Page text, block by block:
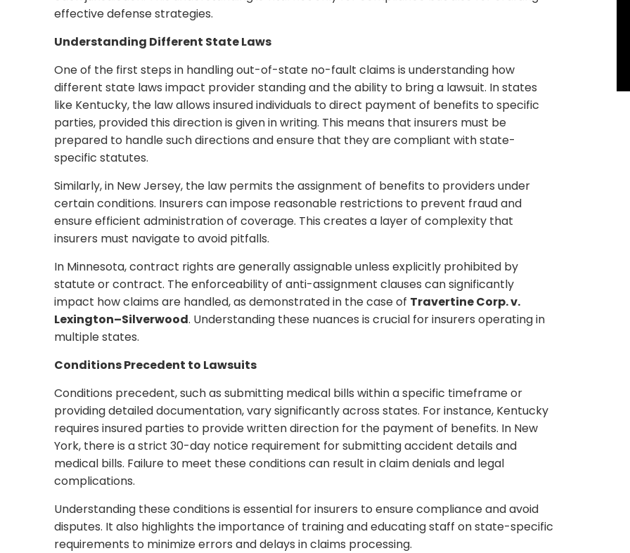
effective defense strategies.
Understanding Different State Laws
One of the first steps in handling out-of-state no-fault claims is understanding how
different state laws impact provider standing and the ability to bring a lawsuit. In states
like Kentucky, the law allows insured individuals to direct payment of benefits to specific
parties, provided this direction is given in writing. This means that insurers must be
prepared to handle such directions and ensure that they are compliant with state-
specific statutes.
Similarly, in New Jersey, the law permits the assignment of benefits to providers under
certain conditions. Insurers can impose reasonable restrictions to prevent fraud and
ensure efficient administration of coverage. This creates a layer of complexity that
insurers must navigate to avoid pitfalls.
In Minnesota, contract rights are generally assignable unless explicitly prohibited by
statute or contract. The enforceability of anti-assignment clauses can significantly
impact how claims are handled, as demonstrated in the case of Travertine Corp. v.
Lexington–Silverwood. Understanding these nuances is crucial for insurers operating in
multiple states.
Conditions Precedent to Lawsuits
Conditions precedent, such as submitting medical bills within a specific timeframe or
providing detailed documentation, vary significantly across states. For instance, Kentucky
requires insured parties to provide written direction for the payment of benefits. In New
York, there is a strict 30-day notice requirement for submitting accident details and
medical bills. Failure to meet these conditions can result in claim denials and legal
complications.
Understanding these conditions is essential for insurers to ensure compliance and avoid
disputes. It also highlights the importance of training and educating staff on state-specific
requirements to minimize errors and delays in claims processing.